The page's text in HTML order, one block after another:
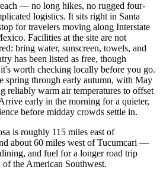
— no long hikes, no rugged four-
logistics. It sits right in Santa
for travelers moving along Interstate
Facilities at the site are not
bring water, sunscreen, towels, and
has been listed as free, though
worth checking locally before you go.
spring through early autumn, with May
reliably warm air temperatures to offset
early in the morning for a quieter,
before midday crowds settle in.
is roughly 115 miles east of
about 60 miles west of Tucumcari —
and fuel for a longer road trip
the American Southwest.